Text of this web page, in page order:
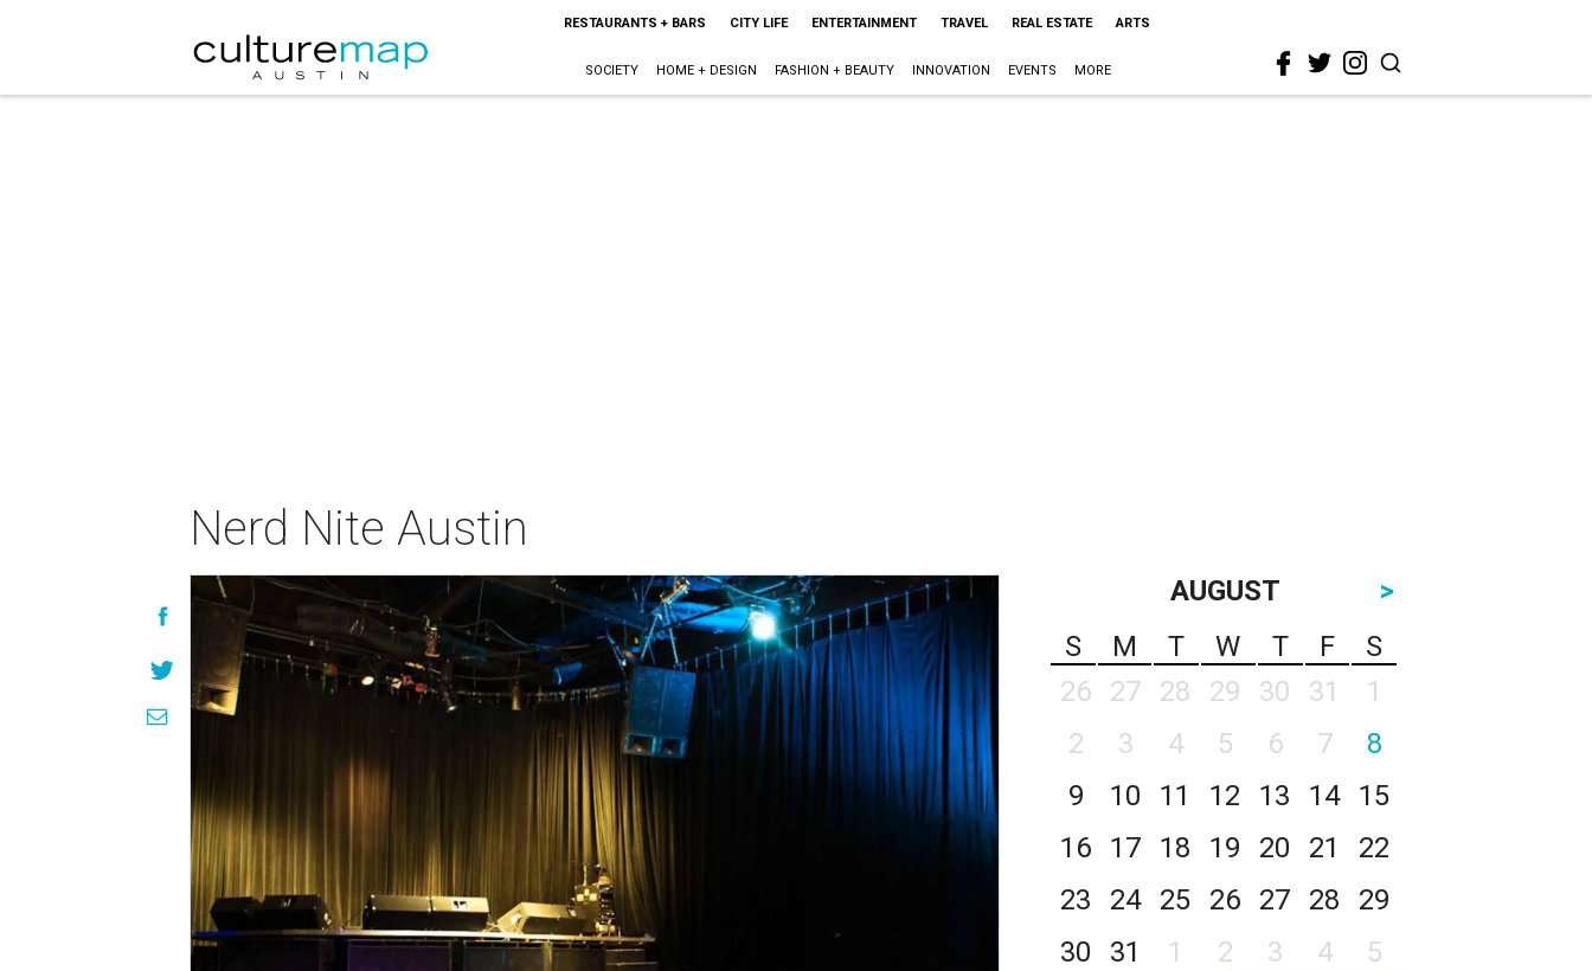
RESTAURANTS + BARS CITY LIFE ENTERTAINMENT TRAVEL REAL ESTATE ARTS
SOCIETY HOME + DESIGN FASHION + BEAUTY INNOVATION EVENTS MORE
Nerd Nite Austin
AUGUST
>
S
M T W T F
S
26
27 28 29 30 31
1
2
3 4 5 6 7
8
9
10 11 12 13 14
15
16
17 18 19 20 21
22
23
24 25 26 27 28
29
30
31 1 2 3 4 5